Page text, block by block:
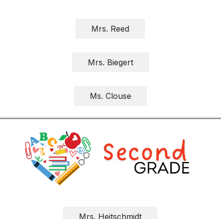
Mrs. Reed
Mrs. Biegert
Ms. Clouse
Mrs. Heitschmidt